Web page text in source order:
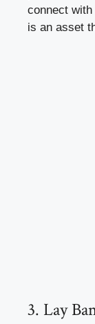
connect
is an asset
3. Lay